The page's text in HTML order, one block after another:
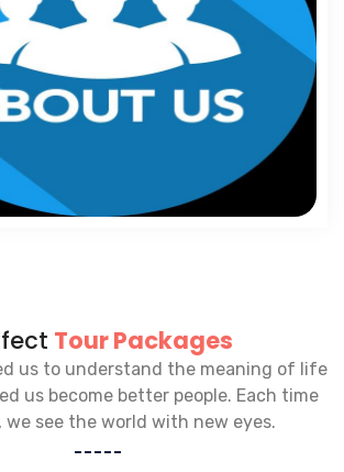
Tour Packages
us to understand the meaning of life
us become better people. Each time
we see the world with new eyes.